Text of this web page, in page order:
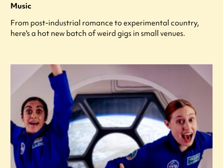
Music
From post-industrial romance to experimental country,
here's a hot new batch of weird gigs in small venues.